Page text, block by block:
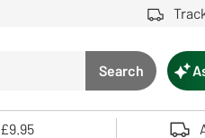
Search
Search
and enter to select. Touch